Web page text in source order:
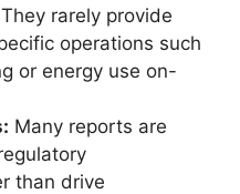
They rarely provide
operations such
or energy use on-
Many reports are
than drive